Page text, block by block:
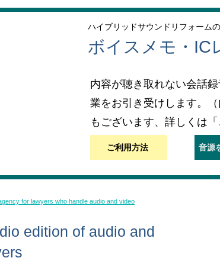
ハイブリッドサウンドリフォームの
ボイスメモ・IC
内容が聴き取れない会話
業をお引き受けします。
もございます、詳しくは
ご利用方法 音源
for lawyers who handle audio and video
edition of audio and